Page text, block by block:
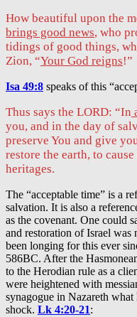
How beautiful upon the
brings good news, who
tidings of good things,
Zion, “Your God reigns!”
Isa 49:8 speaks of this
Thus says the LORD: “In
you, and in the day of
preserve You and give
restore the earth, to
heritages.
The “acceptable time” is a
salvation. It is also a
as the covenant. One could
and restoration of Israel was
been longing for this ever
586BC. After the
to the Herodian rule as a
were heightened with
synagogue in Nazareth
shock. Lk 4:20-21: